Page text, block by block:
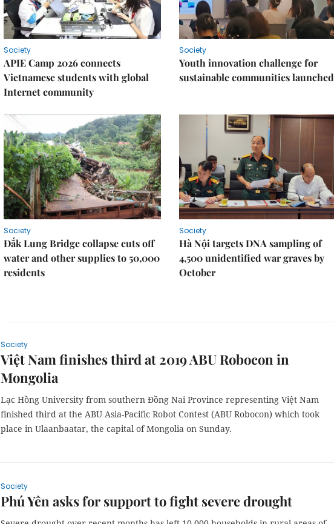
Society
APIE Camp 2026 connects
Vietnamese students with global
Internet community
Society
Youth innovation challenge for
sustainable communities launched
Society
Đắk Lung Bridge collapse cuts off
water and other supplies to 50,000
residents
Society
Hà Nội targets DNA sampling of
4,500 unidentified war graves by
October
Society
Việt Nam finishes third at 2019 ABU Robocon in
Mongolia
Lạc Hồng University from southern Đồng Nai Province representing Việt Nam
finished third at the ABU Asia-Pacific Robot Contest (ABU Robocon) which took
place in Ulaanbaatar, the capital of Mongolia on Sunday.
Society
Phú Yên asks for support to fight severe drought